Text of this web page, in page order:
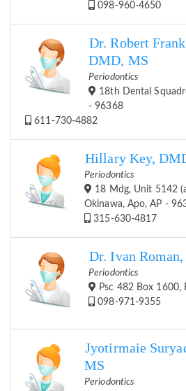
098-960-4650
Dr. Robert
DMD, MS
Periodontics
18th Dental
- 96368
611-730-4882
Hillary Key,
Periodontics
18 Mdg, Unit 5142
Okinawa, Apo, AP -
315-630-4817
Dr. Ivan
Periodontics
Psc 482 Box 1600,
098-971-9355
Jyotirmaie
MS
Periodontics